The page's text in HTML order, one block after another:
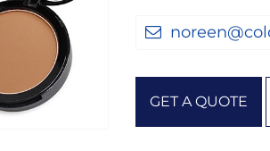
GET A QUOTE